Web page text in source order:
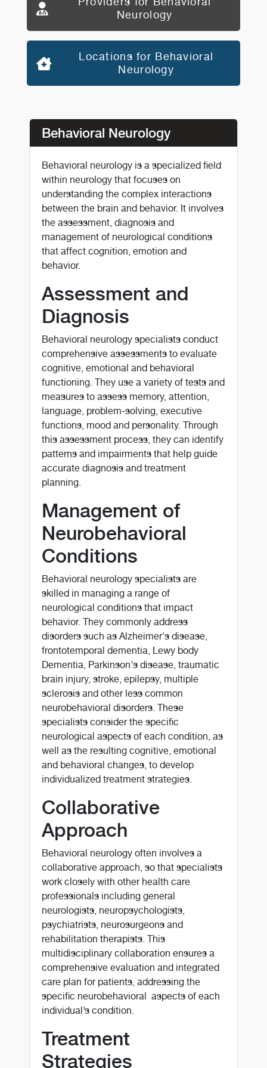
Neurology
Locations for Behavioral
Neurology
Behavioral Neurology
Behavioral neurology is a specialized field
within neurology that focuses on
understanding the complex interactions
between the brain and behavior. It involves
the assessment, diagnosis and
management of neurological conditions
that affect cognition, emotion and
behavior.
Assessment and
Diagnosis
Behavioral neurology specialists conduct
comprehensive assessments to evaluate
cognitive, emotional and behavioral
functioning. They use a variety of tests and
measures to assess memory, attention,
language, problem-solving, executive
functions, mood and personality. Through
this assessment process, they can identify
patterns and impairments that help guide
accurate diagnosis and treatment
planning.
Management of
Neurobehavioral
Conditions
Behavioral neurology specialists are
skilled in managing a range of
neurological conditions that impact
behavior. They commonly address
disorders such as Alzheimer's disease,
frontotemporal dementia, Lewy body
Dementia, Parkinson's disease, traumatic
brain injury, stroke, epilepsy, multiple
sclerosis and other less common
neurobehavioral disorders. These
specialists consider the specific
neurological aspects of each condition, as
well as the resulting cognitive, emotional
and behavioral changes, to develop
individualized treatment strategies.
Collaborative
Approach
Behavioral neurology often involves a
collaborative approach, so that specialists
work closely with other health care
professionals including general
neurologists, neuropsychologists,
psychiatrists, neurosurgeons and
rehabilitation therapists. This
multidisciplinary collaboration ensures a
comprehensive evaluation and integrated
care plan for patients, addressing the
specific neurobehavioral aspects of each
individual’s condition.
Treatment
Strategies